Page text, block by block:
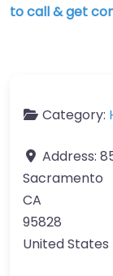
to call & get
Category:
Address:
Sacramento
CA
95828
United States